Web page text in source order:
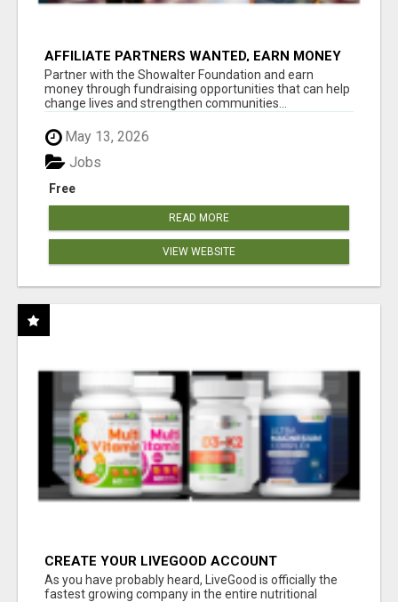
AFFILIATE PARTNERS WANTED, EARN MONEY
AT WWW.SHOWALTERFOUNDATION.ORG
Partner with the Showalter Foundation and earn
money through fundraising opportunities that can help
change lives and strengthen communities...
May 13, 2026
Free
Jobs
READ MORE
VIEW WEBSITE
CREATE YOUR LIVEGOOD ACCOUNT
As you have probably heard, LiveGood is officially the
fastest growing company in the entire nutritional